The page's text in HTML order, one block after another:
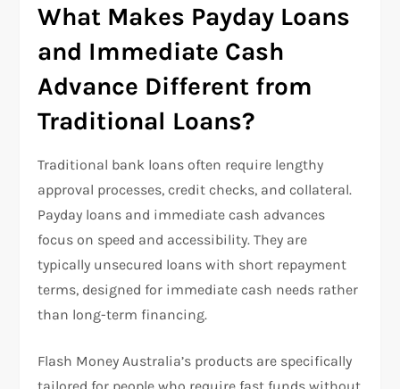
What Makes Payday Loans
and Immediate Cash
Advance Different from
Traditional Loans?
Traditional bank loans often require lengthy
approval processes, credit checks, and collateral.
Payday loans and immediate cash advances
focus on speed and accessibility. They are
typically unsecured loans with short repayment
terms, designed for immediate cash needs rather
than long-term financing.
Flash Money Australia’s products are specifically